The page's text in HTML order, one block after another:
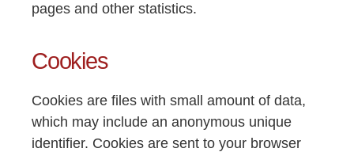
pages and other statistics.
Cookies
Cookies are files with small amount of data,
which may include an anonymous unique
identifier. Cookies are sent to your browser